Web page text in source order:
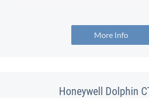
More Info
Honeywell Dolphin